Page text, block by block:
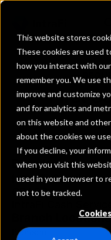
This website stores
These cookies are used
how you interact with
remember you. We use
improve and customize
and for analytics and
on this website and
about the cookies we
If you decline, your
when you visit this
used in your browser to
not to be tracked.
First
Details
IntraFi Services
CDARS
Branch Locations
Bronson